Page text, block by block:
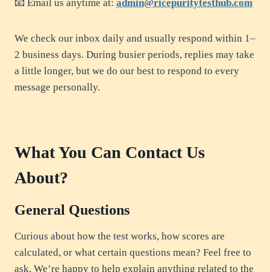
📧 Email us anytime at: admin@ricepuritytesthub.com
We check our inbox daily and usually respond within 1–
2 business days. During busier periods, replies may take
a little longer, but we do our best to respond to every
message personally.
What You Can Contact Us
About?
General Questions
Curious about how the test works, how scores are
calculated, or what certain questions mean? Feel free to
ask. We’re happy to help explain anything related to the